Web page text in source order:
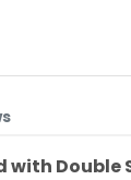
with